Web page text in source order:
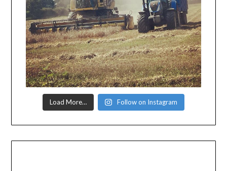
Load More… Follow on Instagram